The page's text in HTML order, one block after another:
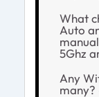
What
Auto
5Ghz
Any
many?